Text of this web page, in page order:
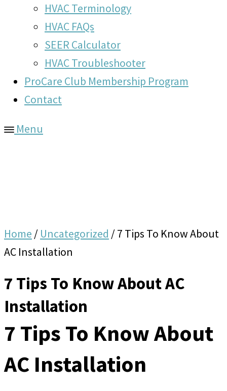
HVAC Terminology
HVAC FAQs
SEER Calculator
HVAC Troubleshooter
ProCare Club Membership Program
Contact
Menu
Home / Uncategorized /7 Tips To Know About
AC Installation
7 Tips To Know About AC
Installation
7 Tips To Know About
AC Installation